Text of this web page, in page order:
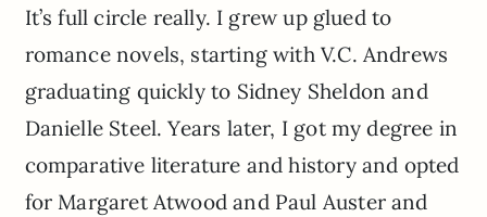
It’s full circle really. I grew up glued to
romance novels, starting with V.C. Andrews
graduating quickly to Sidney Sheldon and
Danielle Steel. Years later, I got my degree in
comparative literature and history and opted
for Margaret Atwood and Paul Auster and